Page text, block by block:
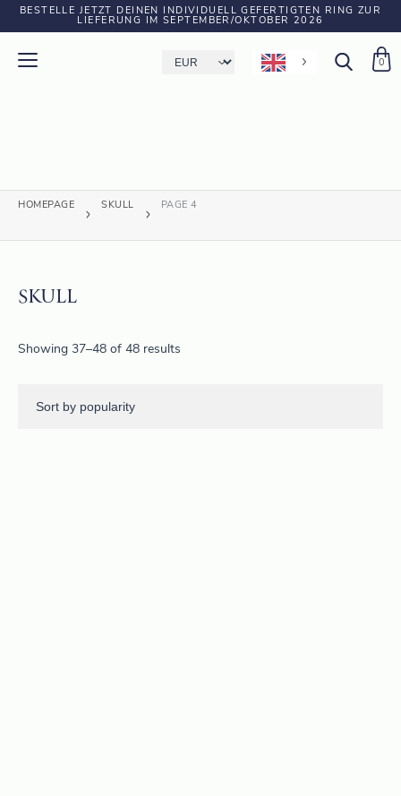
BESTELLE JETZT DEINEN INDIVIDUELL GEFERTIGTEN RING ZUR
LIEFERUNG IM SEPTEMBER/OKTOBER 2026
0
HOMEPAGE SKULL PAGE 4
SKULL
Showing 37–48 of 48 results